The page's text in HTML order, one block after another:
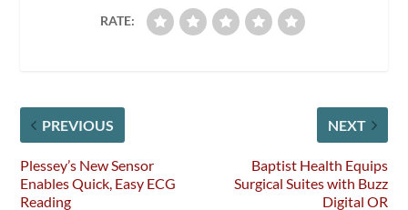
RATE:
PREVIOUS
Plessey’s New Sensor
Enables Quick, Easy ECG
Reading
NEXT
Baptist Health Equips
Surgical Suites with Buzz
Digital OR